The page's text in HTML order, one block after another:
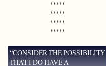
*****
*****
*****
*****
“CONSIDER THE POSSIBILITY
THAT I DO HAVE A